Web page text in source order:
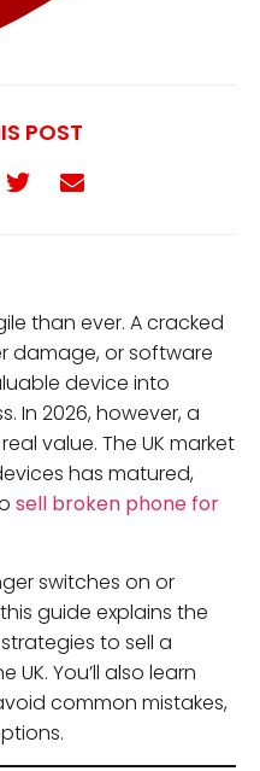
POST
than ever. A cracked
damage, or software
device into
In 2026, however, a
value. The UK market
has matured,
sell broken phone for
switches on or
guide explains the
to sell a
You’ll also learn
common mistakes,